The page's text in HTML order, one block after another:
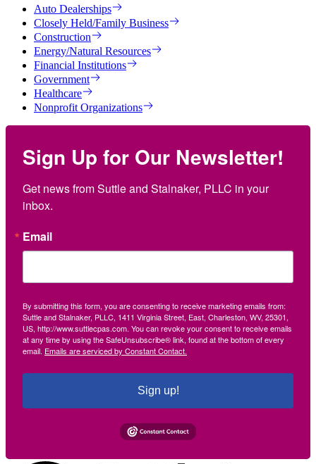
Auto Dealerships
Closely Held/Family Business
Construction
Energy/Natural Resources
Financial Institutions
Government
Healthcare
Nonprofit Organizations
Sign Up for Our Newsletter!
Get news from Suttle and Stalnaker, PLLC in your
inbox.
Email
By submitting this form, you are consenting to receive marketing emails from:
Suttle and Stalnaker, PLLC, 1411 Virginia Street, East, Charleston, WV, 25301,
US, http://www.suttlecpas.com. You can revoke your consent to receive emails
at any time by using the SafeUnsubscribe® link, found at the bottom of every
email. Emails are serviced by Constant Contact.
Sign up!